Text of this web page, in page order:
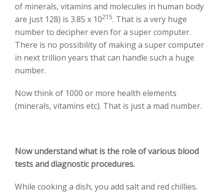
of minerals, vitamins and molecules in human body
are just 128) is 3.85 x 10215. That is a very huge
number to decipher even for a super computer.
There is no possibility of making a super computer
in next trillion years that can handle such a huge
number.
Now think of 1000 or more health elements
(minerals, vitamins etc). That is just a mad number.
Now understand what is the role of various blood
tests and diagnostic procedures.
While cooking a dish, you add salt and red chillies.